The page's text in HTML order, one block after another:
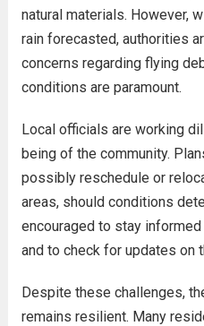
natural materials. However,
rain forecasted, authorities
concerns regarding flying
conditions are paramount.
Local officials are working
being of the community.
possibly reschedule or
areas, should conditions
encouraged to stay
and to check for updates on
Despite these challenges,
remains resilient. Many